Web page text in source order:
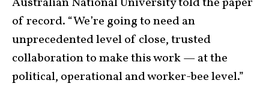
of record. “We’re going to need an
unprecedented level of close, trusted
collaboration to make this work — at the
political, operational and worker-bee level.”